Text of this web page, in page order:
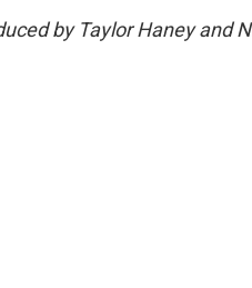
by Taylor Haney and